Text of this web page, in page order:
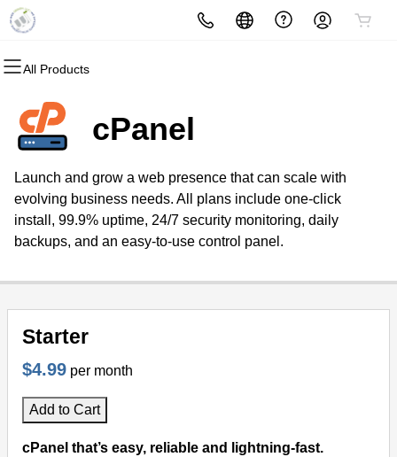
All Products
All Products
Domains
Domain Registration
Bulk Registration
Domain Transfer
All Products
Websites
Website Builder
WordPress
All Products
Hosting
cPanel
WordPress
Web Hosting Plus
All Products
Security
Website Security
SSL
Managed SSL Service
All Products
Marketing
Email Marketing
SEO
All Products
Email
Microsoft 365
Professional Email
cPanel
Launch and grow a web presence that can scale with
evolving business needs. All plans include one-click
install, 99.9% uptime, 24/7 security monitoring, daily
backups, and an easy-to-use control panel.
Starter
$4.99 per month
Add to Cart
cPanel that’s easy, reliable and lightning-fast.